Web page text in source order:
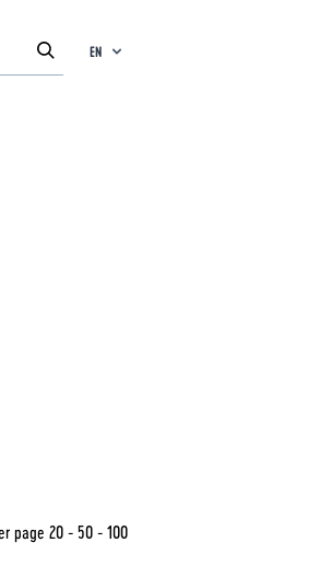
EN
page 20 - 50 - 100